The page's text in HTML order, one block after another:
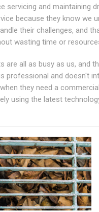
servicing and maintaining
because they know we
their challenges, and
wasting time or
are all as busy as us, and
professional and doesn't
when they need a
using the latest